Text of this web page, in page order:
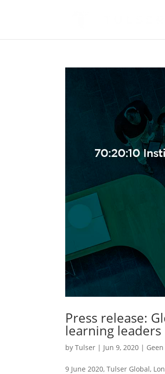
Press release:
learning
byTulser | Jun 9, 2020 |
9 June 2020, Tulser Global,